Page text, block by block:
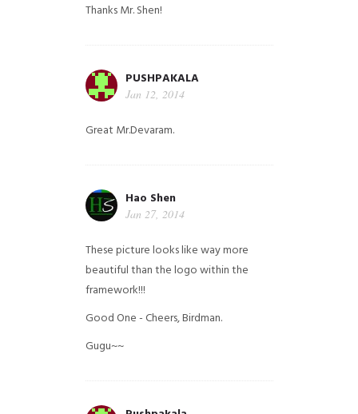
Thanks Mr. Shen!
PUSHPAKALA
Jan 12, 2014
Great Mr.Devaram.
Hao Shen
Jan 27, 2014
These picture looks like way more
beautiful than the logo within the
framework!!!
Good One - Cheers, Birdman.
Gugu~~